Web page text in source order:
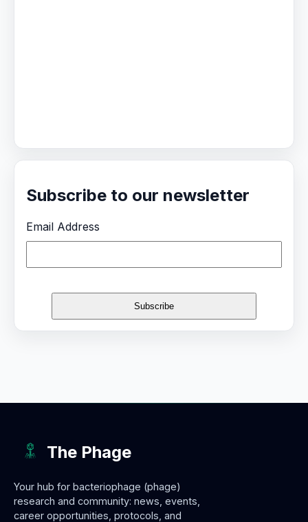
Subscribe to our newsletter
Email Address
The Phage
Your hub for bacteriophage (phage)
research and community: news, events,
career opportunities, protocols, and